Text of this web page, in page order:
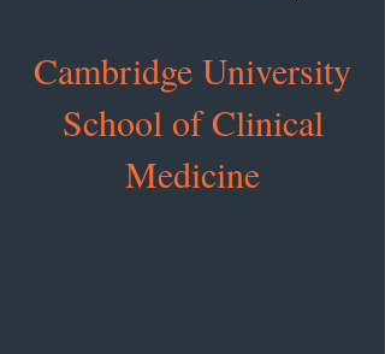
Cambridge University
School of Clinical
Medicine